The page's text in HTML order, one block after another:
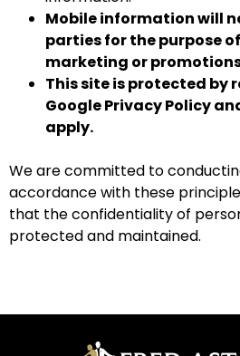
Mobile information will
parties for the purpose
marketing or
This site is protected by
GooglePrivacy Policy
apply.
We are committed to
accordance with these
that the confidentiality of
protected and maintained.